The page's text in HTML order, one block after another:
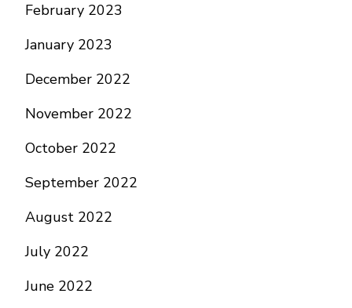
February 2023
January 2023
December 2022
November 2022
October 2022
September 2022
August 2022
July 2022
June 2022